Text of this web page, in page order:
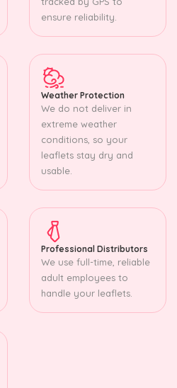
ensure reliability.
Weather Protection
We do not deliver in
extreme weather
conditions, so your
leaflets stay dry and
usable.
Professional Distributors
We use full-time, reliable
adult employees to
handle your leaflets.